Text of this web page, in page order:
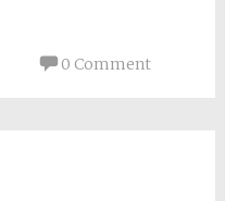
0 Comment